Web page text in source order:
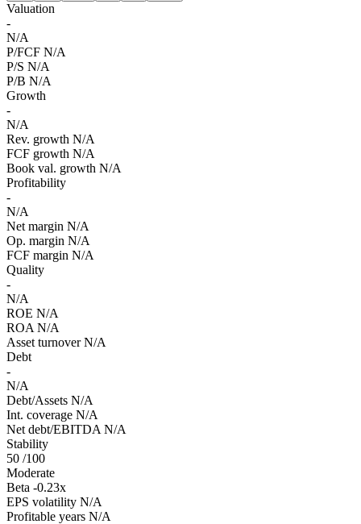
Valuation
-
N/A
P/FCF N/A
P/S N/A
P/B N/A
Growth
-
N/A
Rev. growth N/A
FCF growth N/A
Book val. growth N/A
Profitability
-
N/A
Net margin N/A
Op. margin N/A
FCF margin N/A
Quality
-
N/A
ROE N/A
ROA N/A
Asset turnover N/A
Debt
-
N/A
Debt/Assets N/A
Int. coverage N/A
Net debt/EBITDA N/A
Stability
50 /100
Moderate
Beta -0.23x
EPS volatility N/A
Profitable years N/A